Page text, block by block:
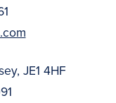
JE1 4HF